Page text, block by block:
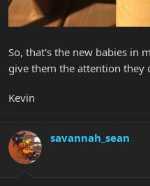
So, that's the new babies in
give them the attention they
Kevin
savannah_sean